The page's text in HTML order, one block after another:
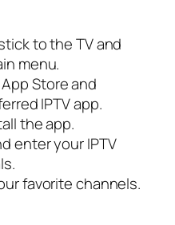
to the TV and
menu.
Store and
IPTV app.
the app.
enter your IPTV
favorite channels.